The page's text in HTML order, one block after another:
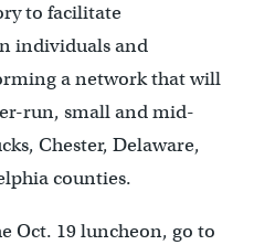
to facilitate
individuals and
a network that will
run, small and mid-
Chester, Delaware,
counties.
Oct. 19 luncheon, go to